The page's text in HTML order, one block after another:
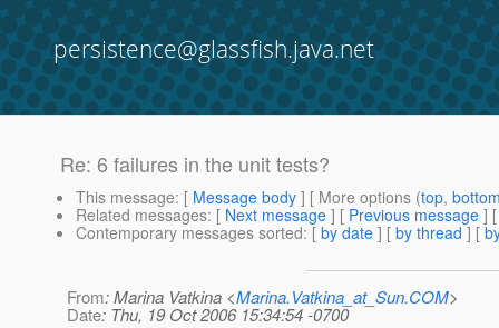
persistence@glassfish.java.net
Re: 6 failures in the unit tests?
This message: [ Message body ] [ More options (top,
Related messages: [ Next message ] [ Previous message ]
Contemporary messages sorted: [ by date ] [ by thread ] [
From: Marina Vatkina <Marina.Vatkina_at_Sun.COM>
Date: Thu, 19 Oct 2006 15:34:54 -0700